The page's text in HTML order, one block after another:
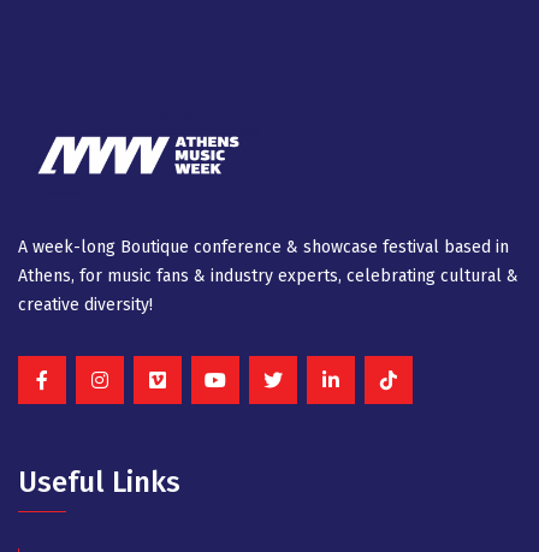
A week-long Βοutique conference & showcase festival based in
Athens, for music fans & industry experts, celebrating cultural &
creative diversity!
Useful Links